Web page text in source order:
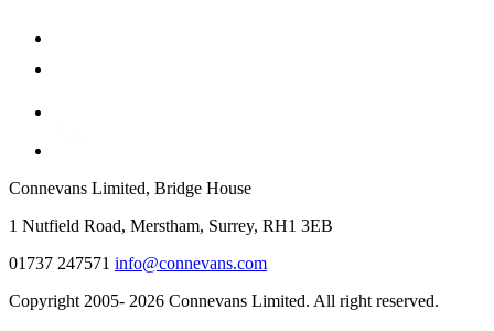
Connevans Limited, Bridge House
1 Nutfield Road, Merstham, Surrey, RH1 3EB
01737 247571 info@connevans.com
Copyright 2005- 2026 Connevans Limited. All right reserved.